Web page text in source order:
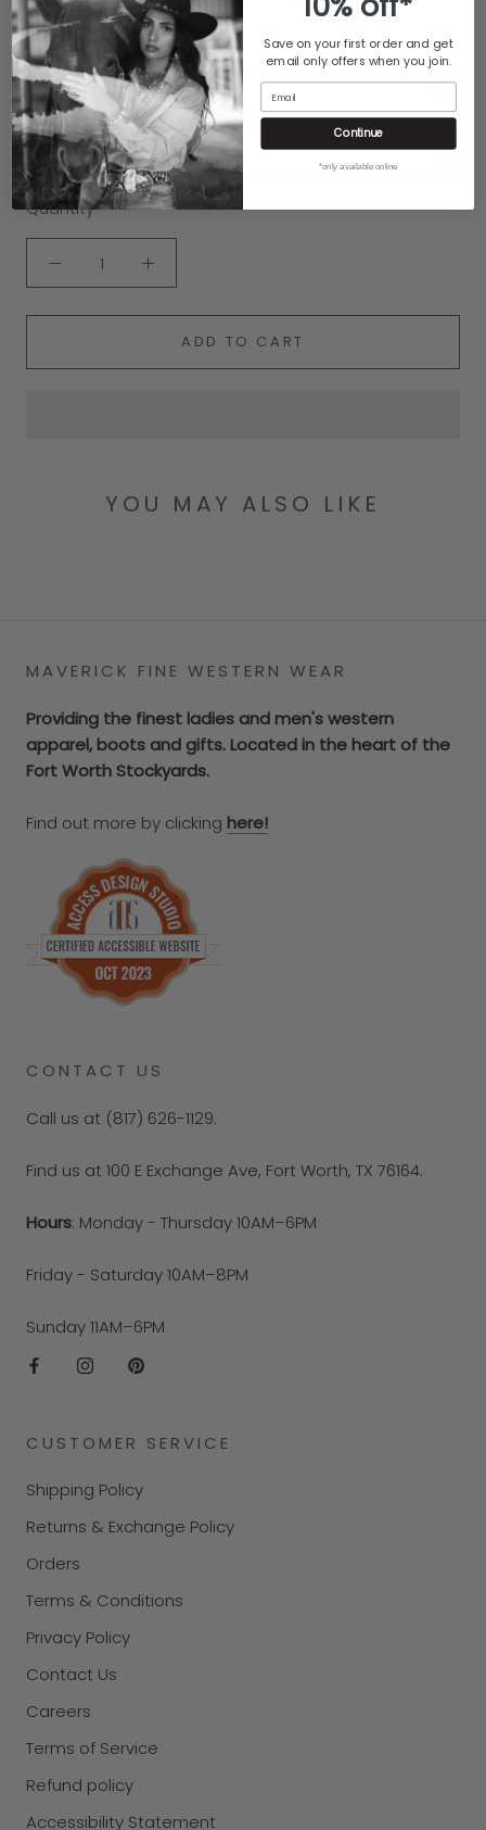
100% Genuine Leather
COLOR: BLACK
SIZE:7.5
Quantity
ADD TO CART
YOU MAY ALSO LIKE
MAVERICK FINE WESTERN WEAR
Providing the finest ladies and men's western
apparel, boots and gifts. Located in the heart of the
Fort Worth Stockyards.
Find out more by clicking here!
CONTACT US
Call us at (817) 626-1129.
Find us at 100 E Exchange Ave, Fort Worth, TX 76164.
Hours: Monday - Thursday 10AM–6PM
Friday - Saturday 10AM–8PM
Sunday 11AM–6PM
CUSTOMER SERVICE
Shipping Policy
Returns & Exchange Policy
Orders
Terms & Conditions
Privacy Policy
Contact Us
Careers
Terms of Service
Refund policy
Accessibility Statement
Save on your first order and get
email only offers when you join.
Email
Continue
*only available online